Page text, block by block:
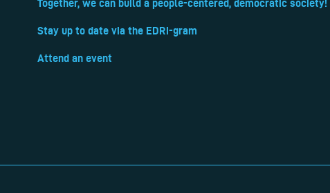
Together, we can build a people-centered, democratic society!
Stay up to date via the EDRi-gram
Attend an event